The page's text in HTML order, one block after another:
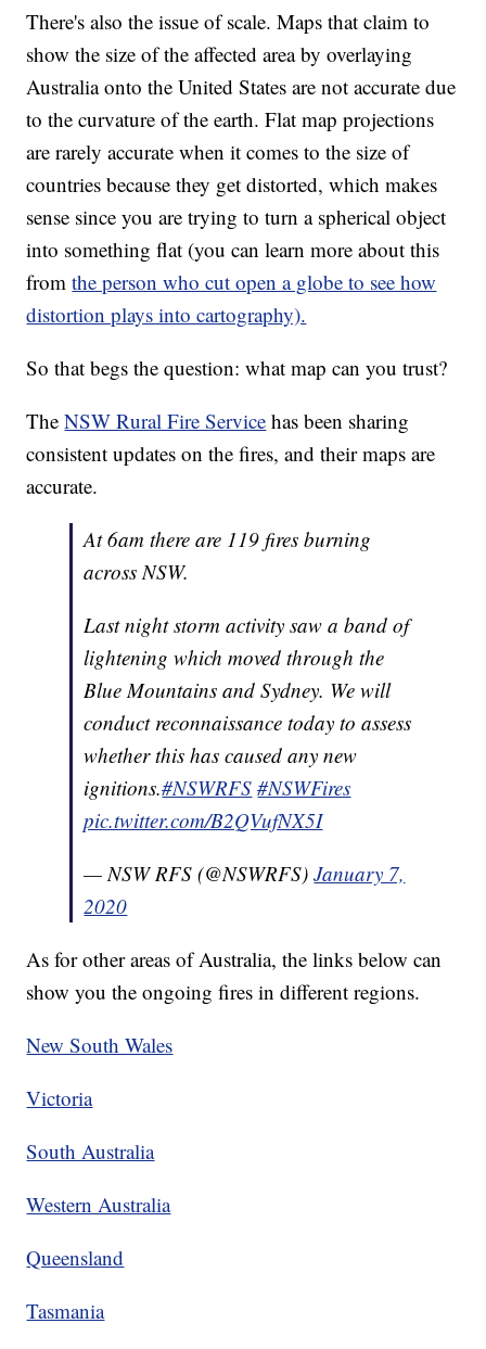
There's also the issue of scale. Maps that claim to
show the size of the affected area by overlaying
Australia onto the United States are not accurate due
to the curvature of the earth. Flat map projections
are rarely accurate when it comes to the size of
countries because they get distorted, which makes
sense since you are trying to turn a spherical object
into something flat (you can learn more about this
fromthe person who cut open a globe to see how
distortion plays into cartography).
So that begs the question: what map can you trust?
TheNSW Rural Fire Service has been sharing
consistent updates on the fires, and their maps are
accurate.
At 6am there are 119 fires burning
across NSW.
Last night storm activity saw a band of
lightening which moved through the
Blue Mountains and Sydney. We will
conduct reconnaissance today to assess
whether this has caused any new
ignitions.#NSWRFS #NSWFires
pic.twitter.com/B2QVufNX5I
— NSW RFS (@NSWRFS)January 7,
2020
As for other areas of Australia, the links below can
show you the ongoing fires in different regions.
New South Wales
Victoria
South Australia
Western Australia
Queensland
Tasmania